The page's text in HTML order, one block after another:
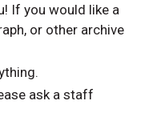
If you would like a
or other archive
ask a staff